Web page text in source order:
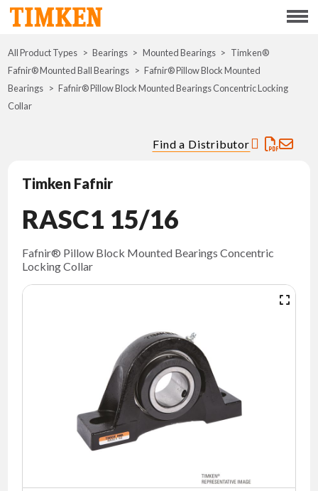
Menu
ABOUT
CSR
WHERE TO BUY
INVESTORS
CAREERS
CONTACT
TIMKEN
WORLD
All Product Types Bearings Mounted Bearings
Timken®
Fafnir® Mounted Ball Bearings
Fafnir® Pillow Block Mounted
Bearings
Fafnir® Pillow Block Mounted Bearings Concentric Locking
Collar
Find a Distributor
Timken Fafnir
RASC1 15/16
Fafnir® Pillow Block Mounted Bearings Concentric
Locking Collar